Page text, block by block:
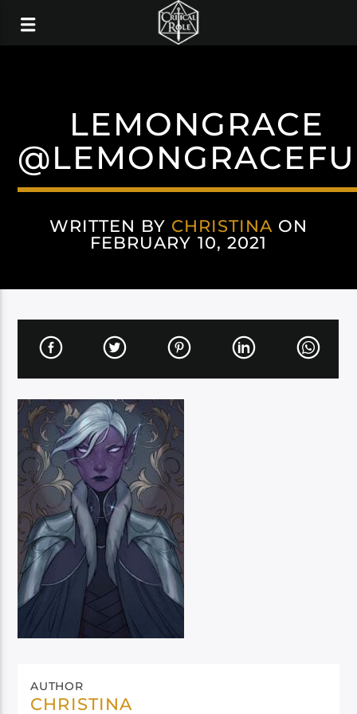
LEMONGRACE
WRITTEN BY CHRISTINA ON
FEBRUARY 10, 2021
AUTHOR
CHRISTINA